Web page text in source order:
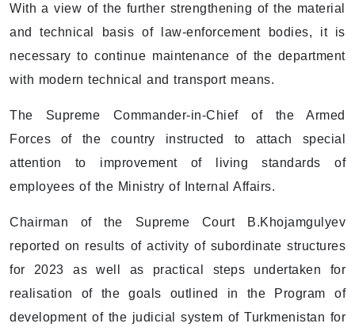
With a view of the further strengthening of the material
and technical basis of law-enforcement bodies, it is
necessary to continue maintenance of the department
with modern technical and transport means.
The Supreme Commander-in-Chief of the Armed
Forces of the country instructed to attach special
attention to improvement of living standards of
employees of the Ministry of Internal Affairs.
Chairman of the Supreme Court B.Khojamgulyev
reported on results of activity of subordinate structures
for 2023 as well as practical steps undertaken for
realisation of the goals outlined in the Program of
development of the judicial system of Turkmenistan for